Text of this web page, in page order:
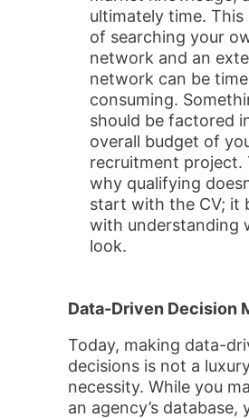
ultimately time. This
of searching your
network and an
network can be
consuming.
should be factored
overall budget of
recruitment project.
why qualifying
start with the CV; it
with understanding
look.
Data-Driven Decision
Today, making data-
decisions is not a
necessity. While you
an agency’s database,